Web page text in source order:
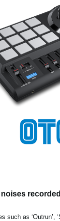
as ‘Outrun’,